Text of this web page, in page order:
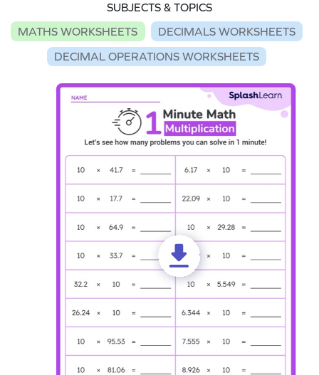
SUBJECTS & TOPICS
MATHS WORKSHEETS
DECIMALS WORKSHEETS
DECIMAL OPERATIONS WORKSHEETS